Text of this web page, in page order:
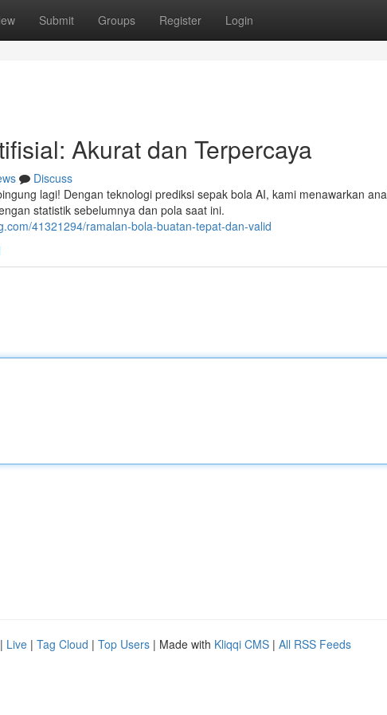
Submit Groups Register Login
Akurat dan Terpercaya
Discuss
lagi! Dengan teknologi prediksi sepak bola AI, kami menawarkan
statistik sebelumnya dan pola saat ini.
41321294/ramalan-bola-buatan-tepat-dan-valid
| Live | Tag Cloud | Top Users | Made with Kliqqi CMS | All RSS Feeds